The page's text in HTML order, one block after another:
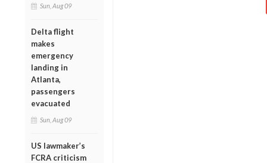
Sun, Aug 09
Delta flight
makes
emergency
landing in
Atlanta,
passengers
evacuated
Sun, Aug 09
US lawmaker’s
FCRA criticism